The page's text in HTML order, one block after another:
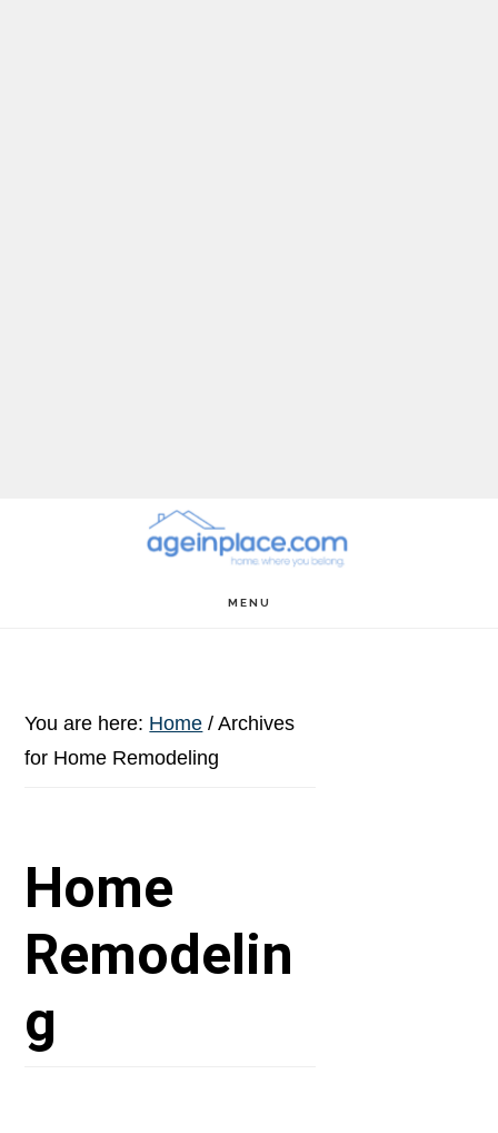
MENU
You are here: Home / Archives
for Home Remodeling
Home
Remodelin
g